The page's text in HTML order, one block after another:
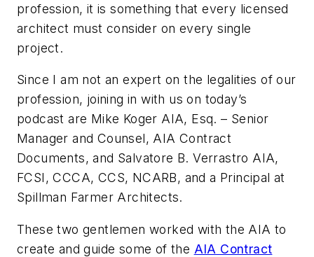
profession, it is something that every licensed
architect must consider on every single
project.
Since I am not an expert on the legalities of our
profession, joining in with us on today’s
podcast are Mike Koger AIA, Esq. – Senior
Manager and Counsel, AIA Contract
Documents, and Salvatore B. Verrastro AIA,
FCSI, CCCA, CCS, NCARB, and a Principal at
Spillman Farmer Architects.
These two gentlemen worked with the AIA to
create and guide some of the AIA Contract